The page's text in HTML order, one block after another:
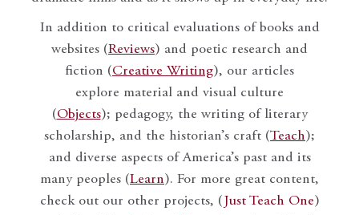
In addition to critical evaluations of books and
websites (Reviews) and poetic research and
fiction (Creative Writing), our articles
explore material and visual culture
(Objects); pedagogy, the writing of literary
scholarship, and the historian’s craft (Teach);
and diverse aspects of America’s past and its
many peoples (Learn). For more great content,
check out our other projects, ( Just Teach One)